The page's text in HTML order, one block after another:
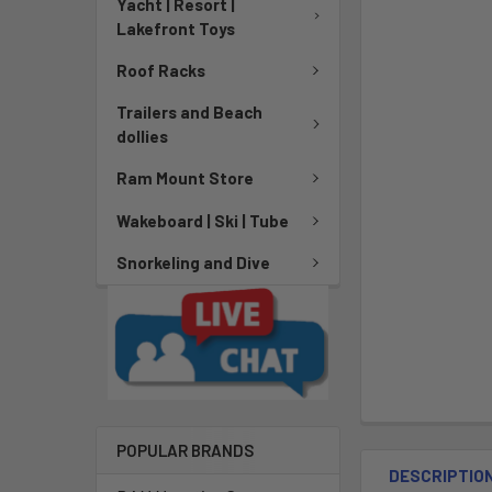
Lakefront Toys
Roof Racks
Trailers and Beach
dollies
Ram Mount Store
Wakeboard | Ski | Tube
Snorkeling and Dive
POPULAR BRANDS